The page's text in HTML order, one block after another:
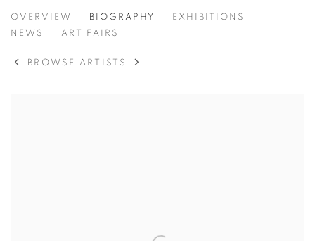
ANDERS KRISÁR
OVERVIEW BIOGRAPHY
EXHIBITIONS
NEWS
ART FAIRS
BROWSE ARTISTS